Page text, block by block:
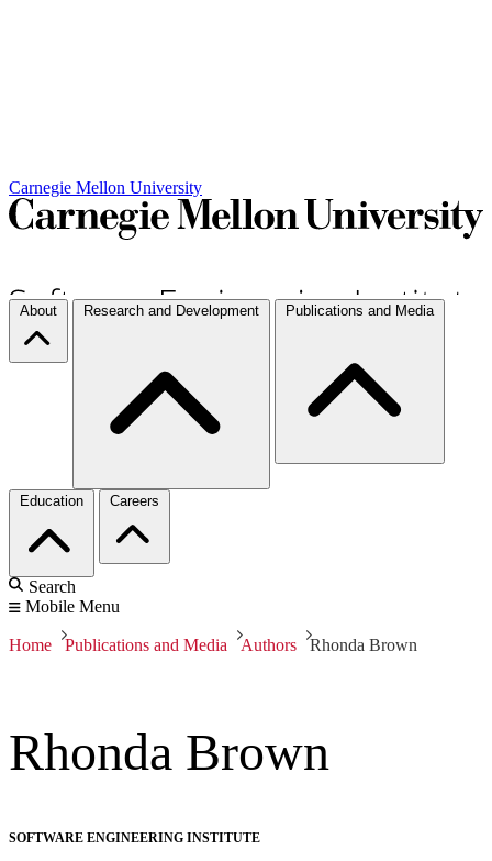
Carnegie Mellon University
About Research and Development Publications and Media
Education Careers
Search
Mobile Menu
Home Publications and Media Authors Rhonda Brown
Rhonda Brown
SOFTWARE ENGINEERING INSTITUTE